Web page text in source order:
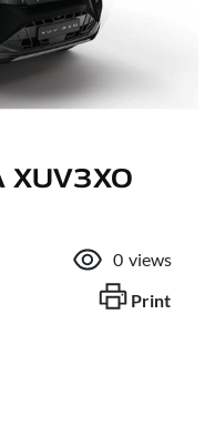
XUV3XO
0 views
Print